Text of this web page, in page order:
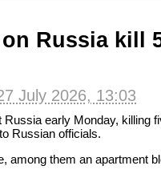
Russia kill
July 2026, 13:03
early Monday, killing
Russian officials.
among them an apartment